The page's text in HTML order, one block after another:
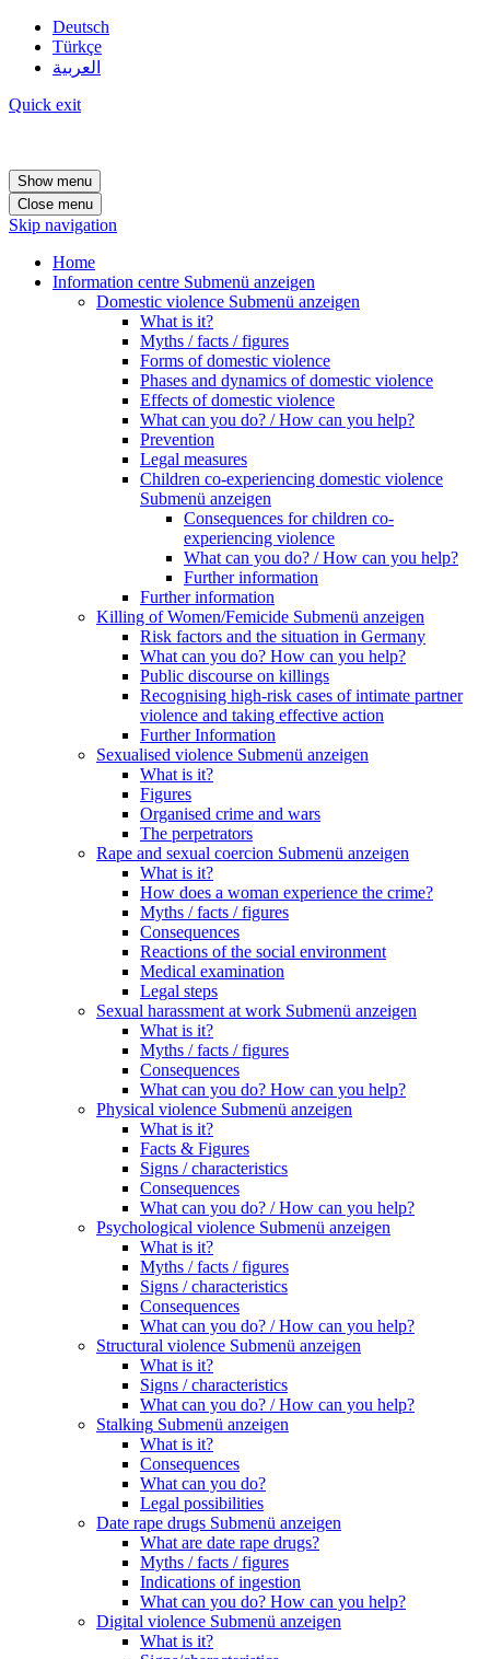
Deutsch
Türkçe
العربية
Quick exit
Show menu
Close menu
Skip navigation
Home
Information centre Submenü anzeigen
Domestic violence Submenü anzeigen
What is it?
Myths / facts / figures
Forms of domestic violence
Phases and dynamics of domestic violence
Effects of domestic violence
What can you do? / How can you help?
Prevention
Legal measures
Children co-experiencing domestic violence
Submenü anzeigen
Consequences for children co-
experiencing violence
What can you do? / How can you help?
Further information
Further information
Killing of Women/Femicide Submenü anzeigen
Risk factors and the situation in Germany
What can you do? How can you help?
Public discourse on killings
Recognising high-risk cases of intimate partner
violence and taking effective action
Further Information
Sexualised violence Submenü anzeigen
What is it?
Figures
Organised crime and wars
The perpetrators
Rape and sexual coercion Submenü anzeigen
What is it?
How does a woman experience the crime?
Myths / facts / figures
Consequences
Reactions of the social environment
Medical examination
Legal steps
Sexual harassment at work Submenü anzeigen
What is it?
Myths / facts / figures
Consequences
What can you do? How can you help?
Physical violence Submenü anzeigen
What is it?
Facts & Figures
Signs / characteristics
Consequences
What can you do? / How can you help?
Psychological violence Submenü anzeigen
What is it?
Myths / facts / figures
Signs / characteristics
Consequences
What can you do? / How can you help?
Structural violence Submenü anzeigen
What is it?
Signs / characteristics
What can you do? / How can you help?
Stalking Submenü anzeigen
What is it?
Consequences
What can you do?
Legal possibilities
Date rape drugs Submenü anzeigen
What are date rape drugs?
Myths / facts / figures
Indications of ingestion
What can you do? How can you help?
Digital violence Submenü anzeigen
What is it?